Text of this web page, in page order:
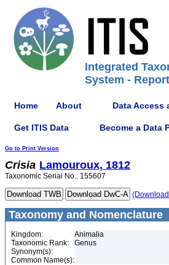
Integrated
System - Report
Home About Data Access
Get ITIS Data Become a Data
Go to Print Version
Crisia Lamouroux, 1812
Taxonomic Serial No.: 155607
Taxonomy and Nomenclature
Kingdom:
Animalia
Taxonomic Rank:
Genus
Synonym(s):
Common Name(s):